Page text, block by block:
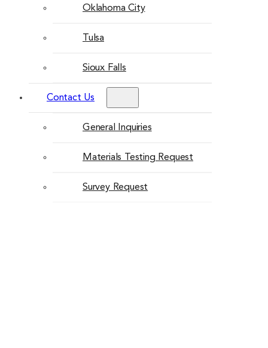
Oklahoma City
Tulsa
Sioux Falls
Contact Us
General Inquiries
Materials Testing Request
Survey Request